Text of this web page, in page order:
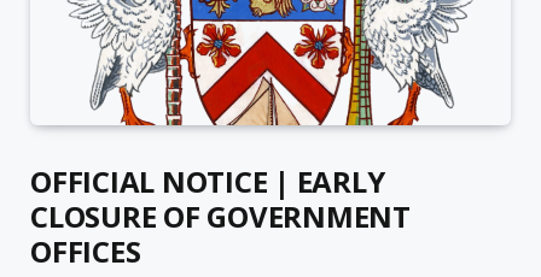
OFFICIAL NOTICE | EARLY
CLOSURE OF GOVERNMENT
OFFICES